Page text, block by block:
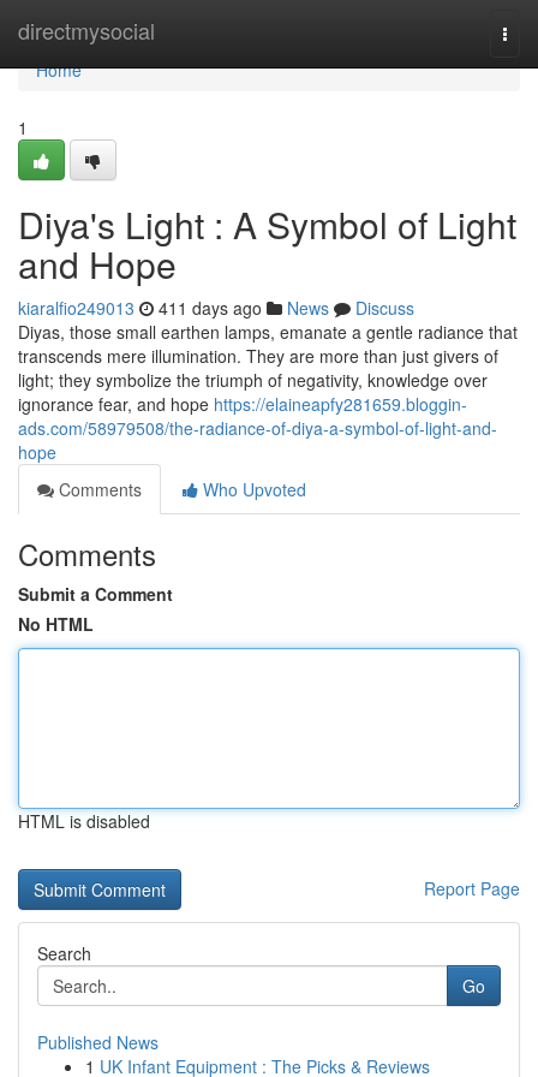
directmysocial
Home
Home
1
Diya's Light : A Symbol of Light
and Hope
kiaralfio249013 411 days ago News
Discuss
Diyas, those small earthen lamps, emanate a gentle radiance that
transcends mere illumination. They are more than just givers of
light; they symbolize the triumph of negativity, knowledge over
ignorance fear, and hope https://elaineapfy281659.bloggin-
ads.com/58979508/the-radiance-of-diya-a-symbol-of-light-and-
hope
Comments
Who Upvoted
Comments
Submit a Comment
No HTML
HTML is disabled
Report Page
Search
Go
Published News
1 UK Infant Equipment : The Picks & Reviews